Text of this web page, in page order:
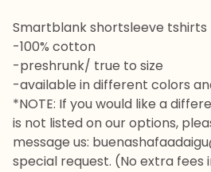
Smartblank shortsleeve tshirts
-100% cotton
-preshrunk/ true to size
-available in different colors
*NOTE: If you would like a
is not listed on our options,
message us:
special request. (No extra fees